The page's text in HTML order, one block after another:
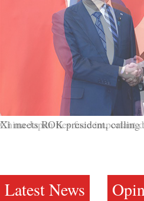
China-Japan ties face important
Latest News